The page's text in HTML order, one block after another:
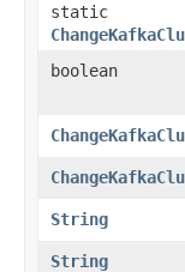
static
boolean
String
String